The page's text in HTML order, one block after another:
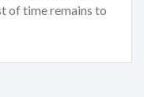
of time remains to